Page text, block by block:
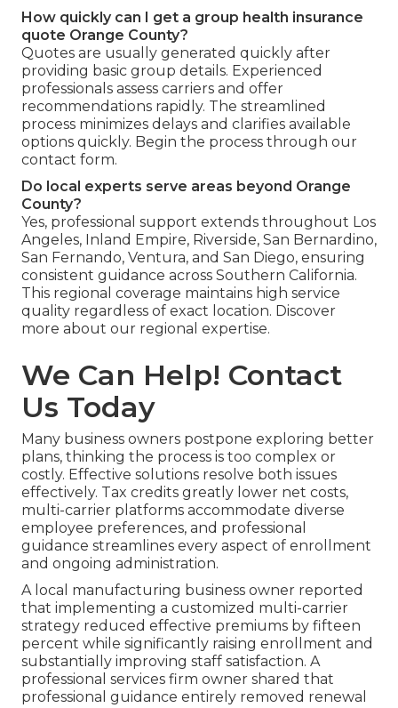
How quickly can I get a group health insurance
quote Orange County?
Quotes are usually generated quickly after
providing basic group details. Experienced
professionals assess carriers and offer
recommendations rapidly. The streamlined
process minimizes delays and clarifies available
options quickly. Begin the process through our
contact form.
Do local experts serve areas beyond Orange
County?
Yes, professional support extends throughout Los
Angeles, Inland Empire, Riverside, San Bernardino,
San Fernando, Ventura, and San Diego, ensuring
consistent guidance across Southern California.
This regional coverage maintains high service
quality regardless of exact location. Discover
more about our regional expertise.
We Can Help! Contact
Us Today
Many business owners postpone exploring better
plans, thinking the process is too complex or
costly. Effective solutions resolve both issues
effectively. Tax credits greatly lower net costs,
multi-carrier platforms accommodate diverse
employee preferences, and professional
guidance streamlines every aspect of enrollment
and ongoing administration.
A local manufacturing business owner reported
that implementing a customized multi-carrier
strategy reduced effective premiums by fifteen
percent while significantly raising enrollment and
substantially improving staff satisfaction. A
professional services firm owner shared that
professional guidance entirely removed renewal